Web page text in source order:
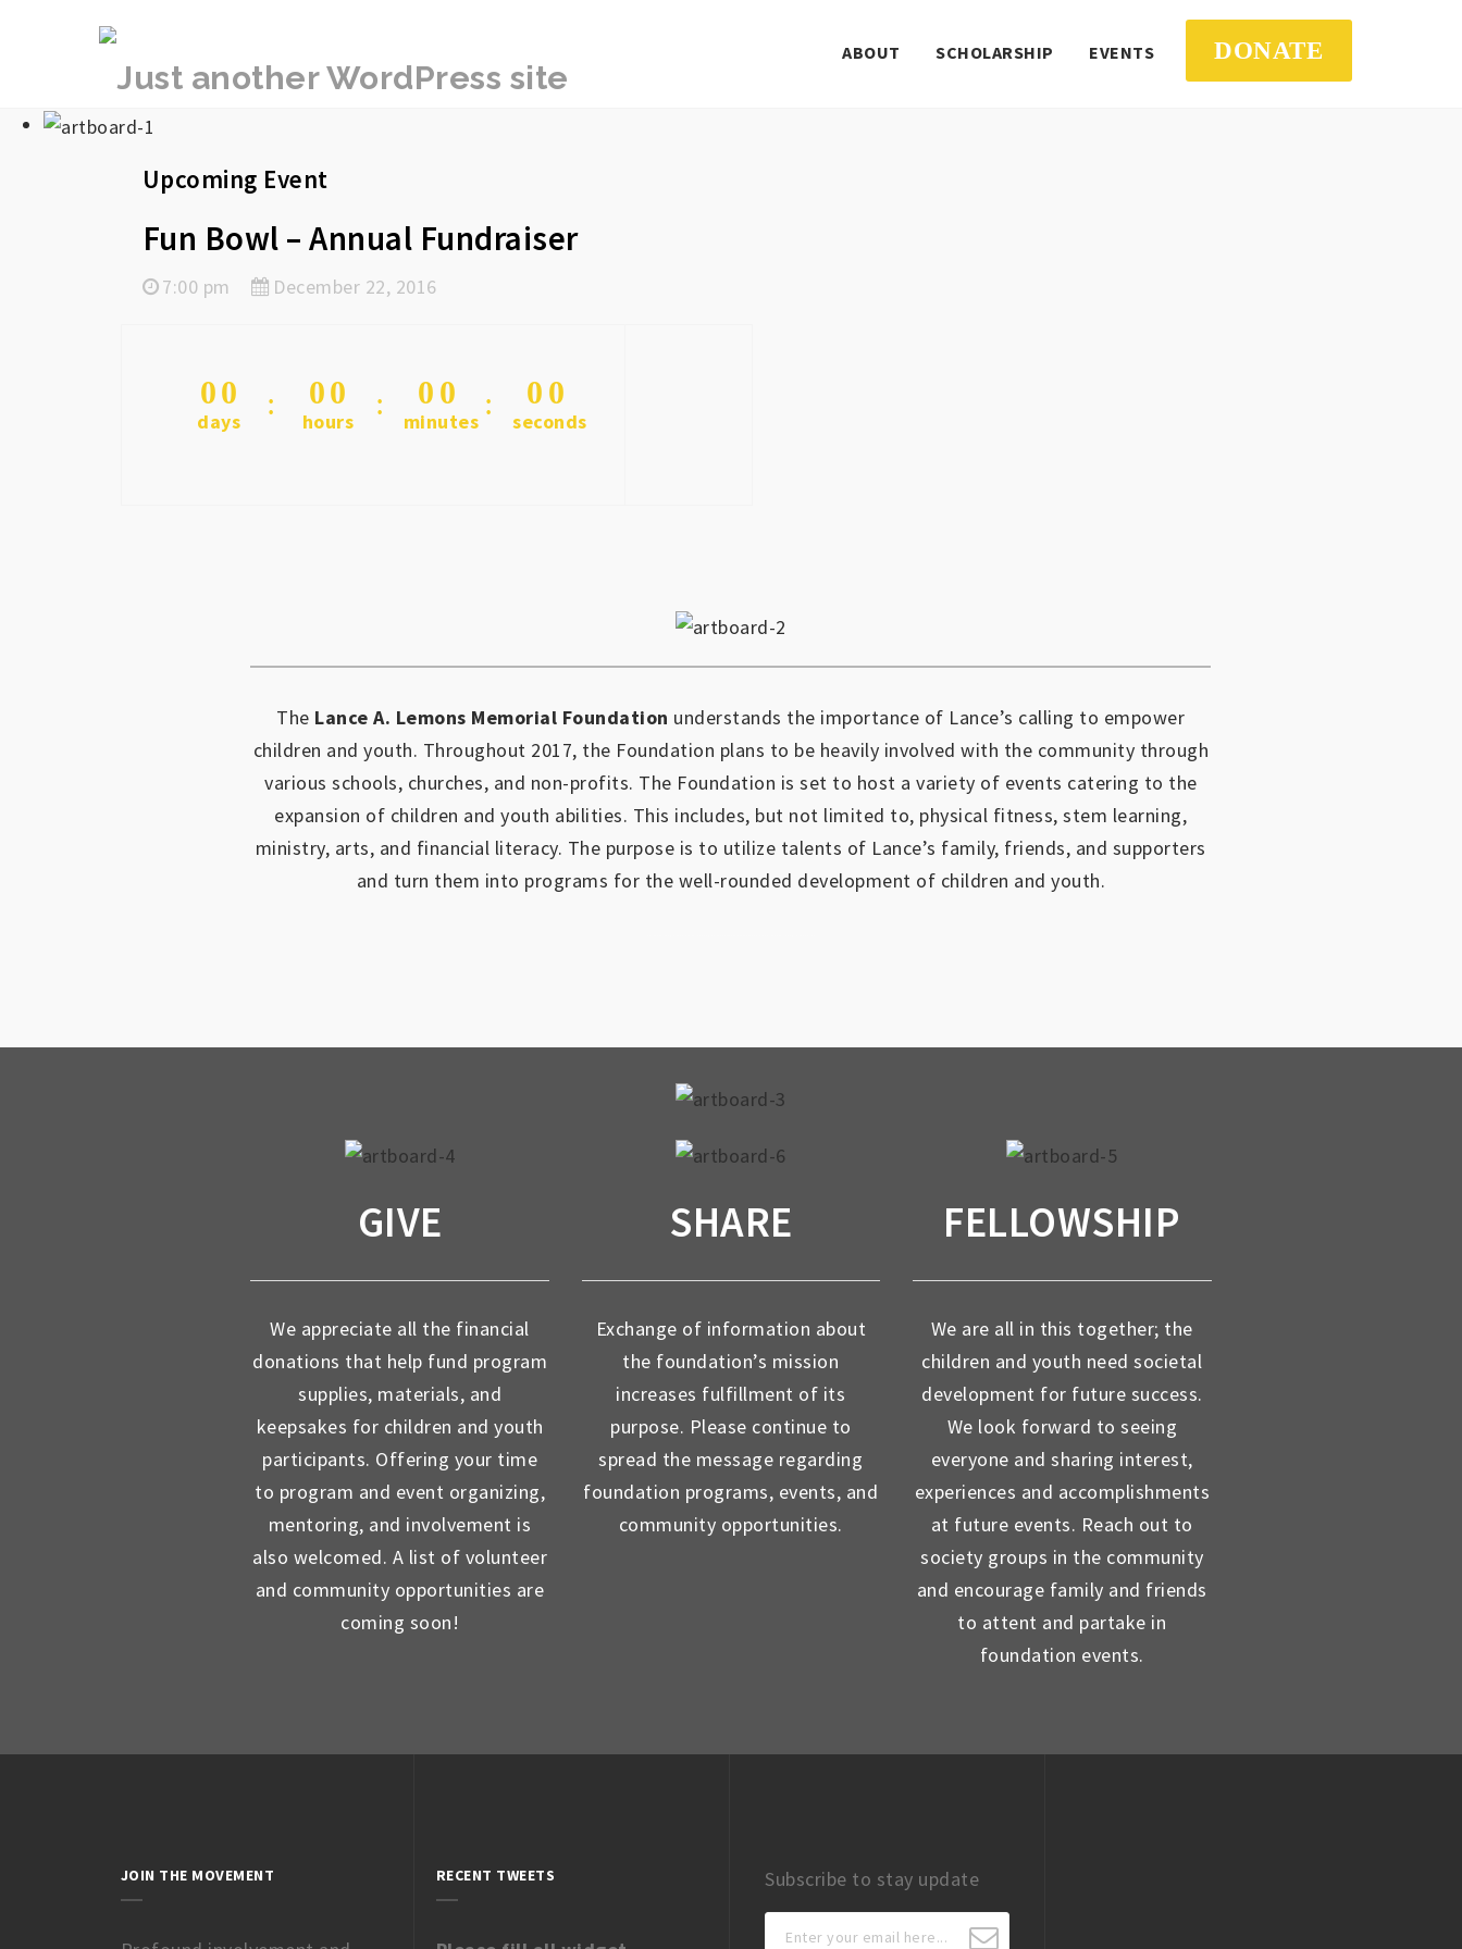
rememberlance ABOUT SCHOLARSHIP EVENTS DONATE
Upcoming Event
Fun Bowl – Annual Fundraiser
7:00 pm December 22, 2016
00
days
00
hours
0 0
minutes
0 0
seconds
The Lance A. Lemons Memorial Foundation understands the importance of Lance’s calling to empower
children and youth. Throughout 2017, the Foundation plans to be heavily involved with the community through
various schools, churches, and non-profits. The Foundation is set to host a variety of events catering to the
expansion of children and youth abilities. This includes, but not limited to, physical fitness, stem learning,
ministry, arts, and financial literacy. The purpose is to utilize talents of Lance’s family, friends, and supporters
and turn them into programs for the well-rounded development of children and youth.
GIVE
We appreciate all the financial
donations that help fund program
supplies, materials, and
keepsakes for children and youth
participants. Offering your time
to program and event organizing,
mentoring, and involvement is
also welcomed. A list of volunteer
and community opportunities are
coming soon!
SHARE
Exchange of information about
the foundation’s mission
increases fulfillment of its
purpose. Please continue to
spread the message regarding
foundation programs, events, and
community opportunities.
FELLOWSHIP
We are all in this together; the
children and youth need societal
development for future success.
We look forward to seeing
everyone and sharing interest,
experiences and accomplishments
at future events. Reach out to
society groups in the community
and encourage family and friends
to attent and partake in
foundation events.
JOIN THE MOVEMENT RECENT TWEETS Subscribe to stay update